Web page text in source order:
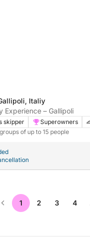
Italiy
Experience – Gallipoli
skipper Superowners
groups of up to 15 people
1 2 3 4